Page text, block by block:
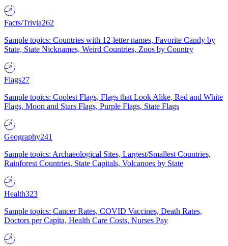
Facts/Trivia262
Sample topics: Countries with 12-letter names, Favorite Candy by
State, State Nicknames, Weird Countries, Zoos by Country
Flags27
Sample topics: Coolest Flags, Flags that Look Alike, Red and White
Flags, Moon and Stars Flags, Purple Flags, State Flags
Geography241
Sample topics: Archaeological Sites, Largest/Smallest Countries,
Rainforest Countries, State Capitals, Volcanoes by State
Health323
Sample topics: Cancer Rates, COVID Vaccines, Death Rates,
Doctors per Capita, Health Care Costs, Nurses Pay